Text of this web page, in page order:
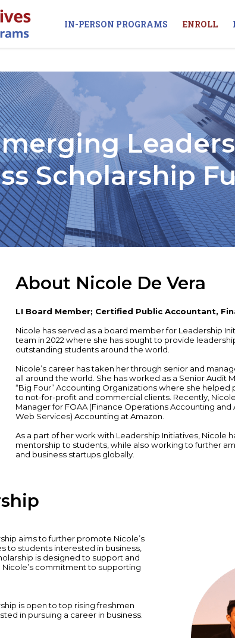
IN-PERSON PROGRAMS ENROLL
Scholarship
About Nicole De Vera
LI Board Member; Certified Public Accountant,
Nicole has served as a board member for Leadership
team in 2022 where she has sought to provide
outstanding students around the world.
Nicole’s career has taken her through senior and
all around the world. She has worked as a Senior Audit
“Big Four” Accounting Organizations where she
to not-for-profit and commercial clients. Recently,
Manager for FOAA (Finance Operations Accounting and
Web Services) Accounting at Amazon.
As a part of her work with Leadership Initiatives, Nicole
mentorship to students, while also working to further
and business startups globally.
aims to further promote Nicole’s
to students interested in business,
is designed to support and
commitment to supporting
is open to top rising freshmen
in pursuing a career in business.